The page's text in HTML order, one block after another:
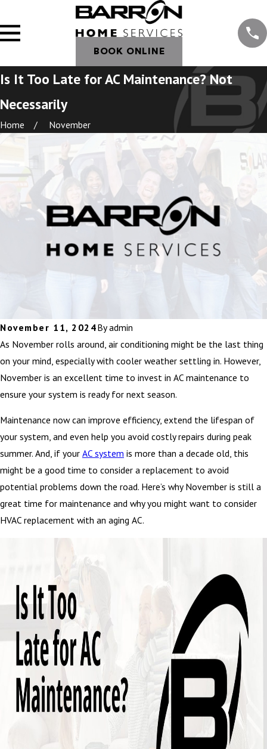
BOOK ONLINE
Is It Too Late for AC Maintenance? Not
Necessarily
Home November
November 11, 2024Byadmin
As November rolls around, air conditioning might be the last thing
on your mind, especially with cooler weather settling in. However,
November is an excellent time to invest in AC maintenance to
ensure your system is ready for next season.
Maintenance now can improve efficiency, extend the lifespan of
your system, and even help you avoid costly repairs during peak
summer. And, if your AC system is more than a decade old, this
might be a good time to consider a replacement to avoid
potential problems down the road. Here’s why November is still a
great time for maintenance and why you might want to consider
HVAC replacement with an aging AC.